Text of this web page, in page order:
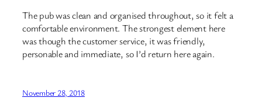
The pub was clean and organised throughout, so it felt a
comfortable environment. The strongest element here
was though the customer service, it was friendly,
personable and immediate, so I’d return here again.
November 28, 2018